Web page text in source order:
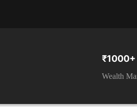
₹1000+
Wealth